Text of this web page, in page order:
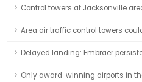
Control towers at Jacksonville
Area air traffic control towers
Delayed landing: Embraer
Only award-winning airports in